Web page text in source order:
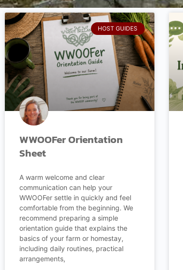
HOST GUIDES
WWOOFer Orientation
Sheet
A warm welcome and clear
communication can help your
WWOOFer settle in quickly and feel
comfortable from the beginning. We
recommend preparing a simple
orientation guide that explains the
basics of your farm or homestay,
including daily routines, practical
arrangements,